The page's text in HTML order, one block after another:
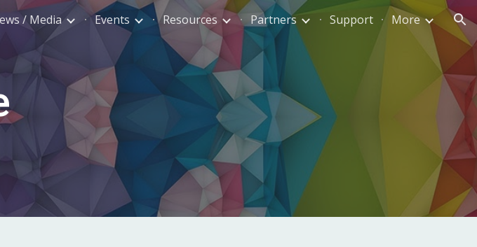
Skip to navigation
/ Media Events Resources Partners Support More